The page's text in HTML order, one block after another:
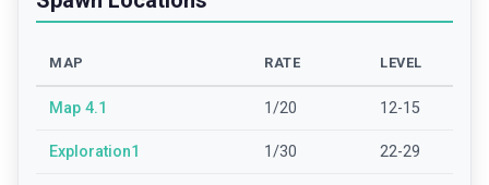
MAP RATE LEVEL
Map 4.1 1/20 12-15
Exploration1 1/30 22-29